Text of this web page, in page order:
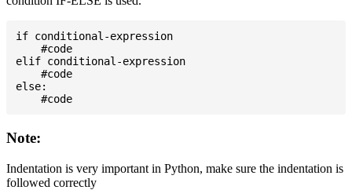
if conditional-expression
    #code
elif conditional-expression
    #code
else:
Note:
Indentation is very important in Python, make sure the indentation is
followed correctly